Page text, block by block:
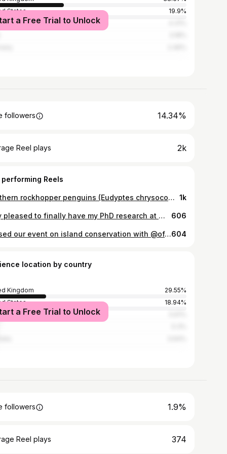
States
19.9%
a Free Trial to Unlock
followers 14.34%
Reel plays 2k
performing Reels
Southern rockhopper penguins (Eudyptes chrysocome chrysocome) - a bundle of attitude, with their red eyes and quite happy hanging out in albatross colonies - and the Falkland Islands have one of the largest populations of them in the world. . . #wildlife #rockhopper #penguin #churchillfellowship #islandconservation #falklandislands #southatlantic #penguins #rockhopperpenguin #albatross #animals #cuteanimals #animalplanet #birdsoftheworld #instawildlife #southernhemisphere #falklands #instagood #wildlifeig #birds #wildlifephotography #animalshots #discoverwildlife #penguinstagram #wild #wildanimals #southamerica 1k
Very pleased to finally have my PhD research at @officialzsl and @ucl arranged - and rather excited for it to be on the transboundary conservation of large carnivores in north-east Asia, primarily focussed on the Amur (Siberian) tiger, Panthera tigris tigris. Some of you will know that is a very different taxa/location combination to what was originally planned...but ultimately is much more in keeping with my primary research interests, which is very pleasing! . . Photo credits to Discovery - sadly, I don't expect to be getting any images like this... . #largecarnivores #siberiantiger #russianfareast #siberia #russia #korea #china #asia #mammals #scientificresearch #conservation #science #phd #phdresearch #ecology #conservationbiology #zsl #zoologicalsocietyoflondon #ucl #endangeredspecies #biologist #bigcats #bears #animalphotography 606
Missed our event on island conservation with @officialzsl and the @britishecolsoc? It's now available to watch on the ZSL Science and Conservation YouTube channel - link will be in my story! I'm joined by some fantastic speakers from @rspb_love_nature, ZSL and the South Georgia Heritage Trust. If you want to find out more about the filmmakers behind Saving Britain's Islands, the short film we discussed during the event, click this photo for links to their Instagram pages to see more of their work. #islandconservation #conservationbiologist #IslandConservationForAnIslandNation #scienceevent #conservation #ecology #britishecologicalsociety #ukwildlife #newzealand #offshore #islands #biodiversity #wildlifeconservation #britishwildlife #wildlife #puffins #atlanticpuffin #birds #planetearth #nature #rspb #zsl #sght #southgeorgiaisland @wcmtuk604
location by country
Kingdom
29.55%
States
18.94%
a Free Trial to Unlock
followers 1.9%
Reel plays 374